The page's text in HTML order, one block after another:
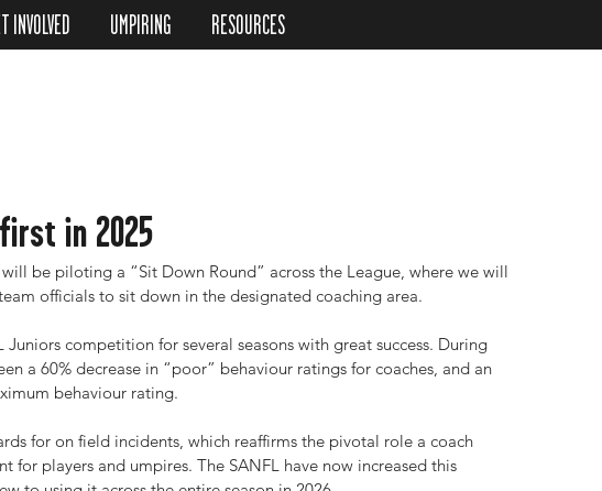
INVOLVED UMPIRING RESOURCES
in 2025
be piloting a “Sit Down Round” across the League, where we will
officials to sit down in the designated coaching area.
competition for several seasons with great success. During
a 60% decrease in “poor” behaviour ratings for coaches, and an
behaviour rating.
for on field incidents, which reaffirms the pivotal role a coach
for players and umpires. The SANFL have now increased this